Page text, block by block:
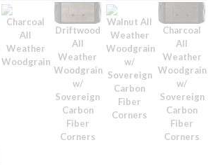
Charcoal
All
Weather
Woodgrain
Driftwood
All
Weather
Woodgrain
w/
Sovereign
Carbon
Fiber
Corners
Walnut All
Weather
Woodgrain
w/
Sovereign
Carbon
Fiber
Corners
Charcoal
All
Weather
Woodgrain
w/
Sovereign
Carbon
Fiber
Corners